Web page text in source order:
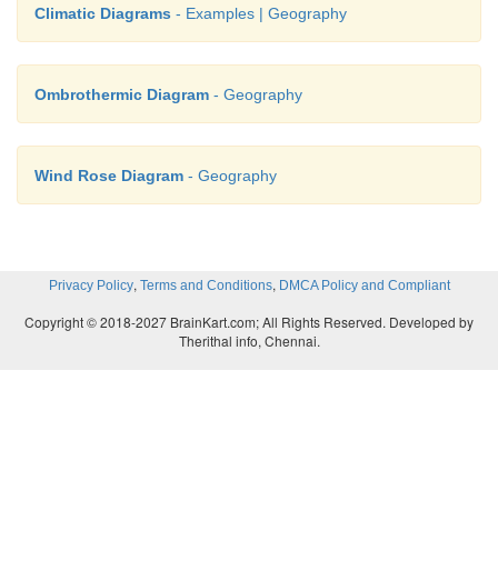
Climatic Diagrams - Examples | Geography
Ombrothermic Diagram - Geography
Wind Rose Diagram - Geography
Privacy Policy, Terms and Conditions, DMCA Policy and Compliant
Copyright © 2018-2027 BrainKart.com; All Rights Reserved. Developed by
Therithal info, Chennai.